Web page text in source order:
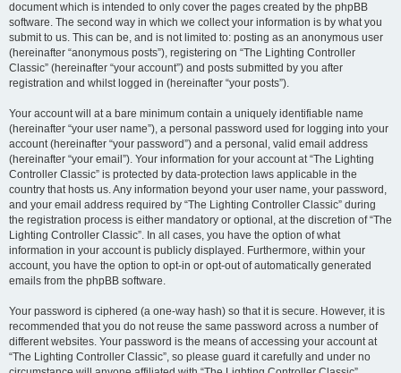
document which is intended to only cover the pages created by the phpBB
software. The second way in which we collect your information is by what you
submit to us. This can be, and is not limited to: posting as an anonymous user
(hereinafter “anonymous posts”), registering on “The Lighting Controller
Classic” (hereinafter “your account”) and posts submitted by you after
registration and whilst logged in (hereinafter “your posts”).
Your account will at a bare minimum contain a uniquely identifiable name
(hereinafter “your user name”), a personal password used for logging into your
account (hereinafter “your password”) and a personal, valid email address
(hereinafter “your email”). Your information for your account at “The Lighting
Controller Classic” is protected by data-protection laws applicable in the
country that hosts us. Any information beyond your user name, your password,
and your email address required by “The Lighting Controller Classic” during
the registration process is either mandatory or optional, at the discretion of “The
Lighting Controller Classic”. In all cases, you have the option of what
information in your account is publicly displayed. Furthermore, within your
account, you have the option to opt-in or opt-out of automatically generated
emails from the phpBB software.
Your password is ciphered (a one-way hash) so that it is secure. However, it is
recommended that you do not reuse the same password across a number of
different websites. Your password is the means of accessing your account at
“The Lighting Controller Classic”, so please guard it carefully and under no